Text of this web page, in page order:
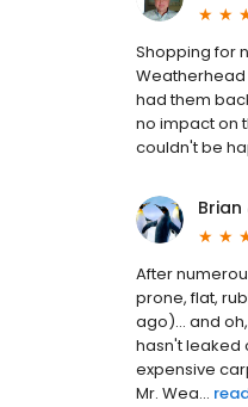
Shopping for
Weatherhead
had them
no impact on
couldn't be
After
prone, flat,
ago)... and
hasn't leaked
expensive
Mr. Wea...